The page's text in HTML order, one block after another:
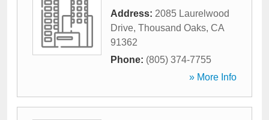
Address: 2085 Laurelwood
Drive, Thousand Oaks, CA
91362
Phone: (805) 374-7755
» More Info